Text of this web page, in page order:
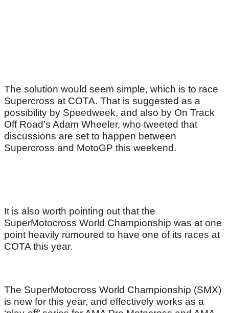
The solution would seem simple, which is to race
Supercross at COTA. That is suggested as a
possibility by Speedweek, and also by On Track
Off Road’s Adam Wheeler, who tweeted that
discussions are set to happen between
Supercross and MotoGP this weekend.
It is also worth pointing out that the
SuperMotocross World Championship was at one
point heavily rumoured to have one of its races at
COTA this year.
The SuperMotocross World Championship (SMX)
is new for this year, and effectively works as a